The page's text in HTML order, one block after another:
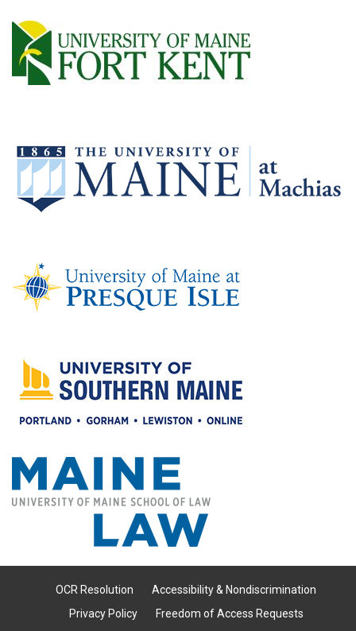
OCR Resolution
Accessibility & Nondiscrimination
Privacy Policy
Freedom of Access Requests